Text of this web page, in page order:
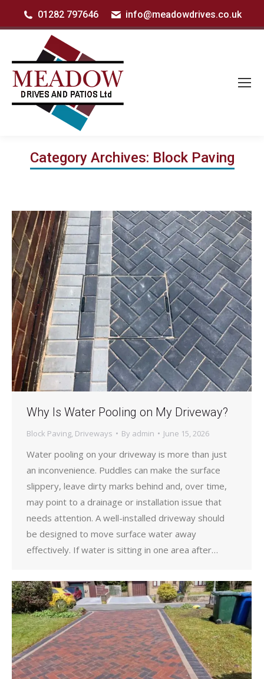
01282 797646 info@meadowdrives.co.uk
Category Archives: Block Paving
Why Is Water Pooling on My Driveway?
Block Paving Driveways By admin June 15, 2026
Water pooling on your driveway is more than just
an inconvenience. Puddles can make the surface
slippery, leave dirty marks behind and, over time,
may point to a drainage or installation issue that
needs attention. A well-installed driveway should
be designed to move surface water away
effectively. If water is sitting in one area after…